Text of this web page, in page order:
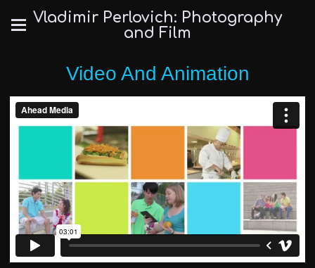
Vladimir Perlovich: Photography
and Film
Video And Animation